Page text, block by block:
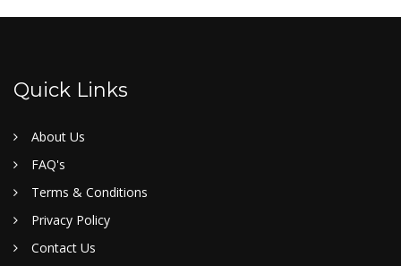
Quick Links
About Us
FAQ's
Terms & Conditions
Privacy Policy
Contact Us